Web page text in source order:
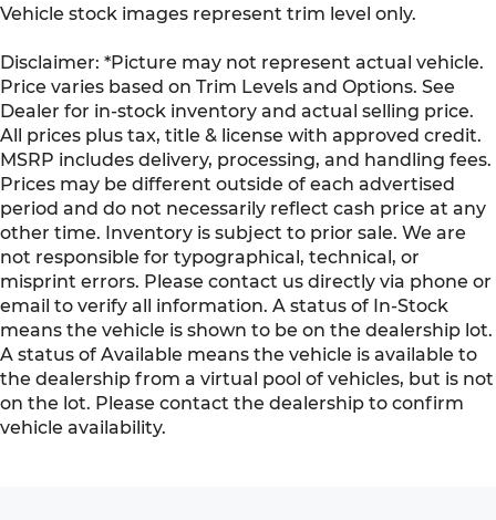
Vehicle stock images represent trim level only.
Disclaimer: *Picture may not represent actual vehicle.
Price varies based on Trim Levels and Options. See
Dealer for in-stock inventory and actual selling price.
All prices plus tax, title & license with approved credit.
MSRP includes delivery, processing, and handling fees.
Prices may be different outside of each advertised
period and do not necessarily reflect cash price at any
other time. Inventory is subject to prior sale. We are
not responsible for typographical, technical, or
misprint errors. Please contact us directly via phone or
email to verify all information. A status of In-Stock
means the vehicle is shown to be on the dealership lot.
A status of Available means the vehicle is available to
the dealership from a virtual pool of vehicles, but is not
on the lot. Please contact the dealership to confirm
vehicle availability.